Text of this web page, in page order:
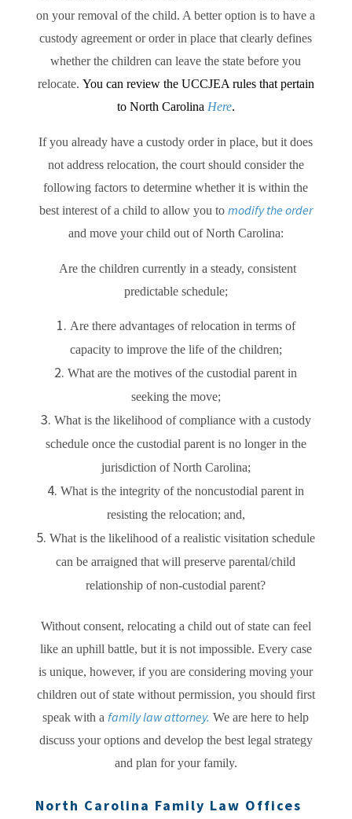
on your removal of the child. A better option is to have a
custody agreement or order in place that clearly defines
whether the children can leave the state before you
relocate. You can review the UCCJEA rules that pertain
to North Carolina Here.
If you already have a custody order in place, but it does
not address relocation, the court should consider the
following factors to determine whether it is within the
best interest of a child to allow you to modify the order
and move your child out of North Carolina:
Are the children currently in a steady, consistent
predictable schedule;
Are there advantages of relocation in terms of
capacity to improve the life of the children;
What are the motives of the custodial parent in
seeking the move;
What is the likelihood of compliance with a custody
schedule once the custodial parent is no longer in the
jurisdiction of North Carolina;
What is the integrity of the noncustodial parent in
resisting the relocation; and,
What is the likelihood of a realistic visitation schedule
can be arraigned that will preserve parental/child
relationship of non-custodial parent?
Without consent, relocating a child out of state can feel
like an uphill battle, but it is not impossible. Every case
is unique, however, if you are considering moving your
children out of state without permission, you should first
speak with a family law attorney. We are here to help
discuss your options and develop the best legal strategy
and plan for your family.
North Carolina Family Law Offices